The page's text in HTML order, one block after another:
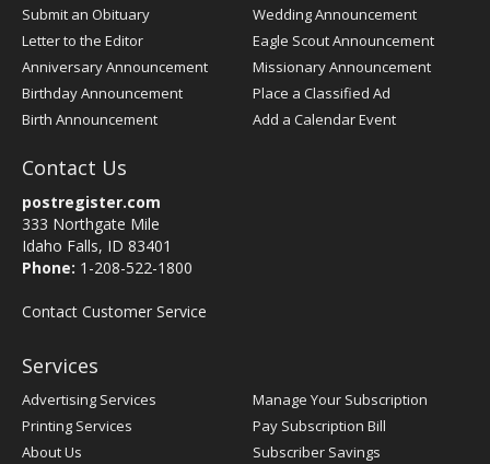
Submit an Obituary
Letter to the Editor
Anniversary Announcement
Birthday Announcement
Birth Announcement
Wedding Announcement
Eagle Scout Announcement
Missionary Announcement
Place a Classified Ad
Add a Calendar Event
Contact Us
postregister.com
333 Northgate Mile
Idaho Falls, ID 83401
Phone: 1-208-522-1800
Contact Customer Service
Services
Advertising Services
Printing Services
About Us
Manage Your Subscription
Pay Subscription Bill
Subscriber Savings